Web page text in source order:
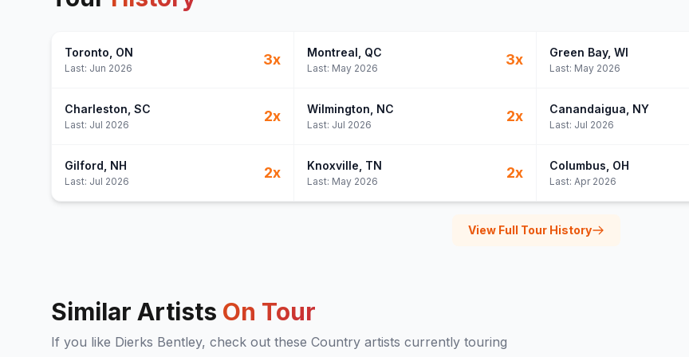
Toronto , ON
Last: Jun 2026
3x Montreal , QC
Last: May 2026
3x Green Bay, WI
Last: May 2026
Charleston , SC
Last: Jul 2026
2x Wilmington , NC
Last: Jul 2026
2x Canandaigua , NY
Last: Jul 2026
Gilford , NH
Last: Jul 2026
2x Knoxville , TN
Last: May 2026
2x Columbus , OH
Last: Apr 2026
View Full Tour History
Similar Artists On Tour
If you like Dierks Bentley, check out these Country artists currently touring